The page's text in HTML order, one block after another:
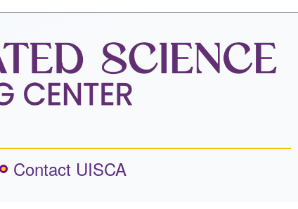
Contact UISCA